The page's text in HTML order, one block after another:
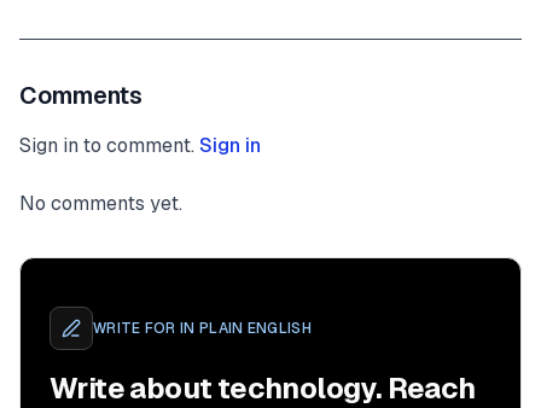
Comments
Sign in to comment. Sign in
No comments yet.
WRITE FOR IN PLAIN ENGLISH
Write about technology. Reach